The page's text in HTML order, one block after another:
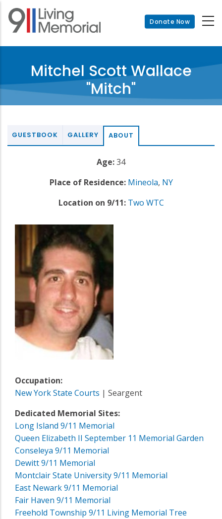
Skip
main
Donate Now
Mitchel Scott Wallace
"Mitch"
GUESTBOOK GALLERY ABOUT
Age:34
Place of Residence: Mineola, NY
Location on 9/11: Two WTC
Occupation:
New York State Courts | Seargent
Dedicated Memorial Sites:
Long Island 9/11 Memorial
Queen Elizabeth II September 11 Memorial Garden
Conseleya 9/11 Memorial
Dewitt 9/11 Memorial
Montclair State University 9/11 Memorial
East Newark 9/11 Memorial
Fair Haven 9/11 Memorial
Freehold Township 9/11 Living Memorial Tree